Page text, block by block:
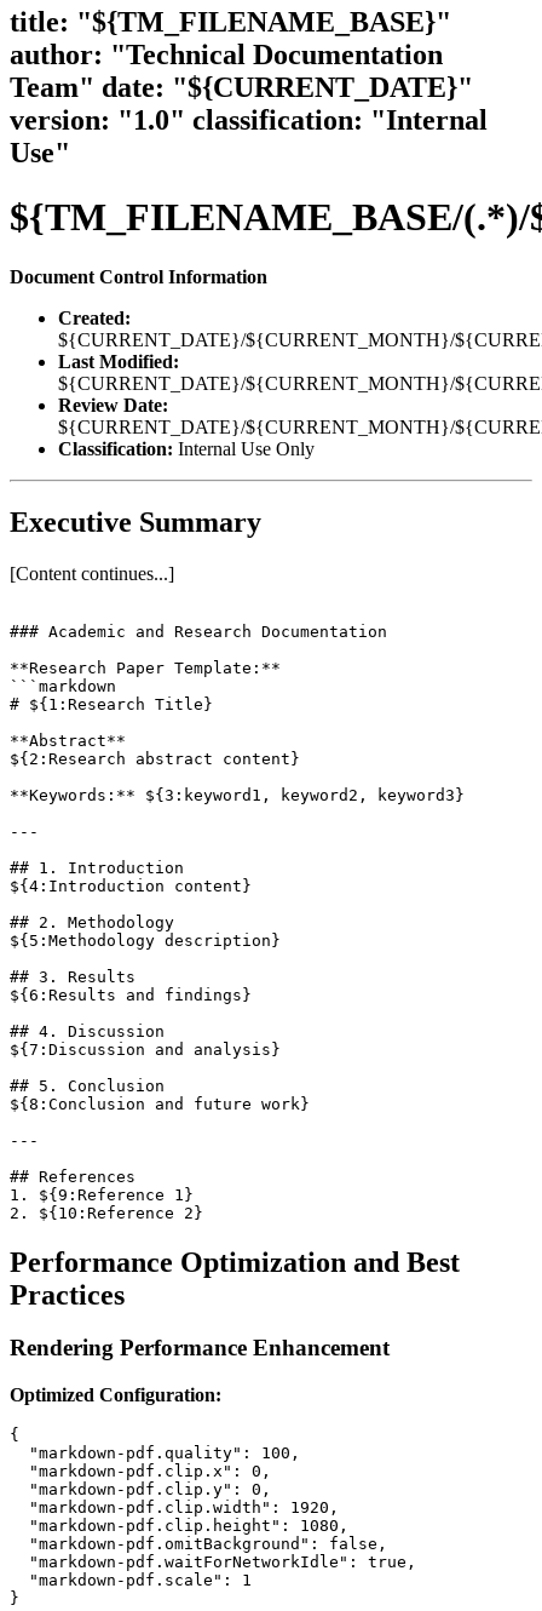
title: "${TM_FILENAME_BASE}"
author: "Technical Documentation
Team" date: "${CURRENT_DATE}"
version: "1.0" classification: "Internal
Use"
${TM_FILENAME_BASE/(.*)/
Document Control Information
Created:
${CURRENT_DATE}/${CURRENT_MONTH}/
Last Modified:
${CURRENT_DATE}/${CURRENT_MONTH}/
Review Date:
${CURRENT_DATE}/${CURRENT_MONTH}/
Classification: Internal Use Only
Executive Summary
[Content continues...]
### Academic and Research Documentation
**Research Paper Template:**
```markdown
# ${1:Research Title}
**Abstract**
${2:Research abstract content}
**Keywords:** ${3:keyword1, keyword2, keyword3}
---
## 1. Introduction
${4:Introduction content}
## 2. Methodology
${5:Methodology description}
## 3. Results
${6:Results and findings}
## 4. Discussion
${7:Discussion and analysis}
## 5. Conclusion
${8:Conclusion and future work}
---
## References
1. ${9:Reference 1}
Performance Optimization and Best
Practices
Rendering Performance Enhancement
Optimized Configuration:
{
  "markdown-pdf.quality": 100,
  "markdown-pdf.clip.x": 0,
  "markdown-pdf.clip.y": 0,
  "markdown-pdf.clip.width": 1920,
  "markdown-pdf.clip.height": 1080,
  "markdown-pdf.omitBackground": false,
  "markdown-pdf.waitForNetworkIdle": true,
  "markdown-pdf.scale": 1